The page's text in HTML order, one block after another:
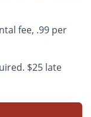
fee, .99 per
$25 late